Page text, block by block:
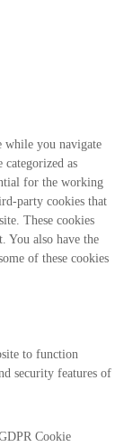
while you navigate
categorized as
for the working
party cookies that
These cookies
You also have the
of these cookies
to function
security features of
Cookie